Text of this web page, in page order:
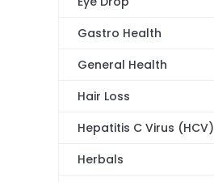
Gastro Health
General Health
Hair Loss
Hepatitis C Virus (HCV)
Herbals